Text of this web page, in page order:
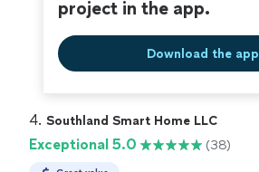
project in the app.
Download the app
4. Southland Smart Home LLC
Exceptional 5.0 (38)